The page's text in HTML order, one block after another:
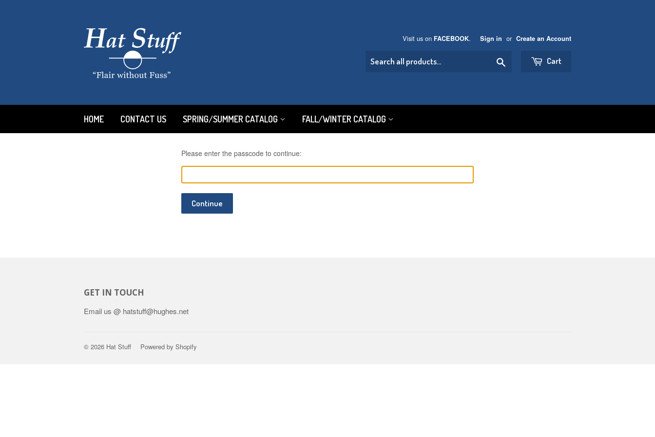
Visit us on FACEBOOK. Sign in or Create an Account
Cart
HOME CONTACT US SPRING/SUMMER CATALOG FALL/WINTER CATALOG
Please enter the passcode to continue:
Continue
GET IN TOUCH
Email us @ hatstuff@hughes.net
© 2026 Hat Stuff Powered by Shopify